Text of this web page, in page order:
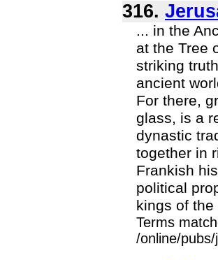
316.
... in the
at the Tree
striking
ancient
For there,
glass, is a
dynastic
together in
Frankish
political
kings of
Terms
/online/